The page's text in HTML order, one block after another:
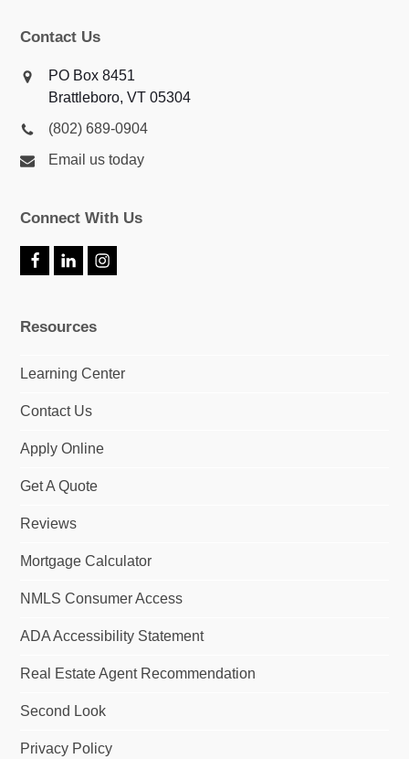
Contact Us
PO Box 8451
Brattleboro, VT 05304
(802) 689-0904
Email us today
Connect With Us
F
b
k
L
e
n
I
a
Resources
Learning Center
Contact Us
Apply Online
Get A Quote
Reviews
Mortgage Calculator
NMLS Consumer Access
ADA Accessibility Statement
Real Estate Agent Recommendation
Second Look
Privacy Policy